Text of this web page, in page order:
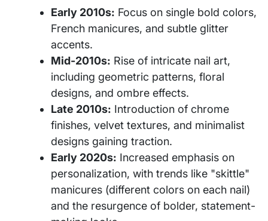
Early 2010s: Focus on single bold colors,
French manicures, and subtle glitter
accents.
Mid-2010s: Rise of intricate nail art,
including geometric patterns, floral
designs, and ombre effects.
Late 2010s: Introduction of chrome
finishes, velvet textures, and minimalist
designs gaining traction.
Early 2020s: Increased emphasis on
personalization, with trends like "skittle"
manicures (different colors on each nail)
and the resurgence of bolder, statement-